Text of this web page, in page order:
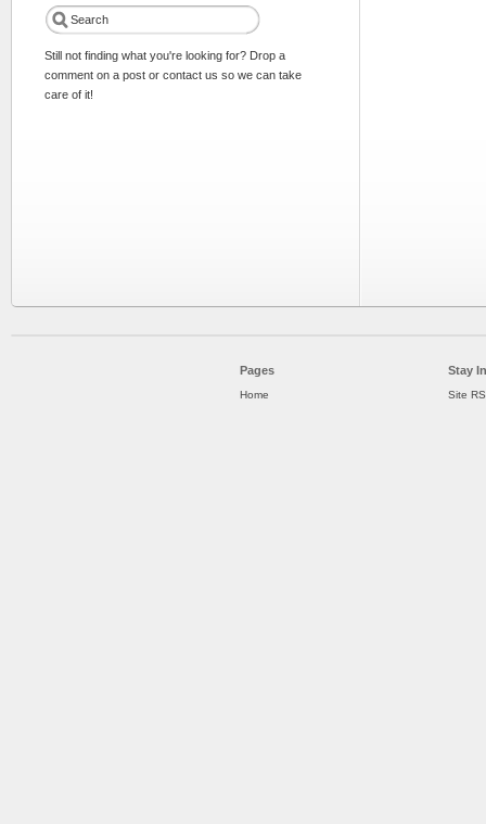
Still not finding what you're looking for? Drop a
comment on a post or contact us so we can take
care of it!
Pages
Home
Stay
Site